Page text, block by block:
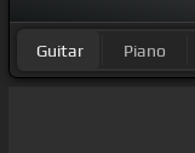
Guitar Piano